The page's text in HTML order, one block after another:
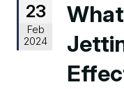
23
Feb
2024